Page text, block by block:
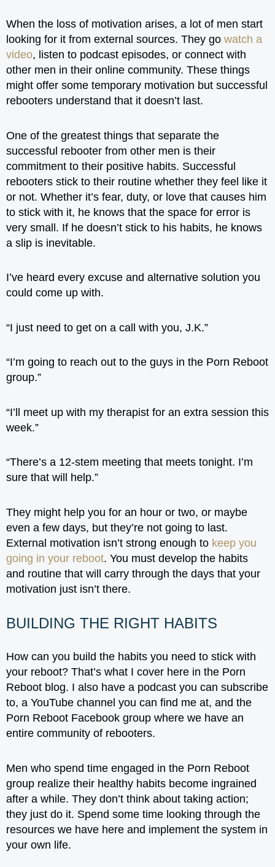
When the loss of motivation arises, a lot of men start
looking for it from external sources. They go watch a
video, listen to podcast episodes, or connect with
other men in their online community. These things
might offer some temporary motivation but successful
rebooters understand that it doesn’t last.
One of the greatest things that separate the
successful rebooter from other men is their
commitment to their positive habits. Successful
rebooters stick to their routine whether they feel like it
or not. Whether it’s fear, duty, or love that causes him
to stick with it, he knows that the space for error is
very small. If he doesn’t stick to his habits, he knows
a slip is inevitable.
I’ve heard every excuse and alternative solution you
could come up with.
“I just need to get on a call with you, J.K.”
“I’m going to reach out to the guys in the Porn Reboot
group.”
“I’ll meet up with my therapist for an extra session this
week.”
“There’s a 12-stem meeting that meets tonight. I’m
sure that will help.”
They might help you for an hour or two, or maybe
even a few days, but they’re not going to last.
External motivation isn’t strong enough to keep you
going in your reboot. You must develop the habits
and routine that will carry through the days that your
motivation just isn’t there.
BUILDING THE RIGHT HABITS
How can you build the habits you need to stick with
your reboot? That’s what I cover here in the Porn
Reboot blog. I also have a podcast you can subscribe
to, a YouTube channel you can find me at, and the
Porn Reboot Facebook group where we have an
entire community of rebooters.
Men who spend time engaged in the Porn Reboot
group realize their healthy habits become ingrained
after a while. They don’t think about taking action;
they just do it. Spend some time looking through the
resources we have here and implement the system in
your own life.